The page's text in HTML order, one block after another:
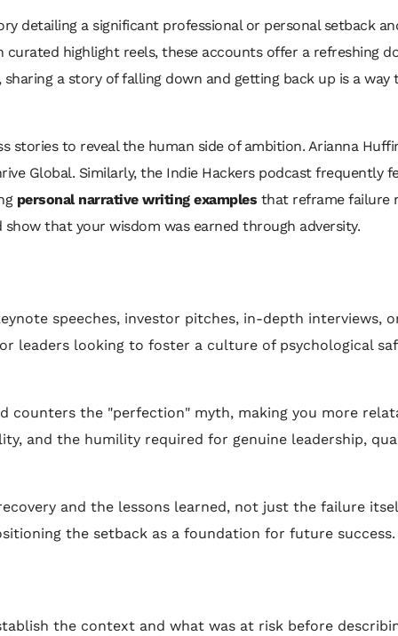
detailing a significant professional or personal setback
highlight reels, these accounts offer a refreshing
sharing a story of falling down and getting back up is a
stories to reveal the human side of ambition. Arianna
Global. Similarly, the Indie Hackers podcast frequently
personal narrative writing examples that reframe failure
that your wisdom was earned through adversity.
speeches, investor pitches, in-depth interviews,
leaders looking to foster a culture of psychological
counters the "perfection" myth, making you more
and the humility required for genuine leadership,
and the lessons learned, not just the failure
the setback as a foundation for future success.
the context and what was at risk before